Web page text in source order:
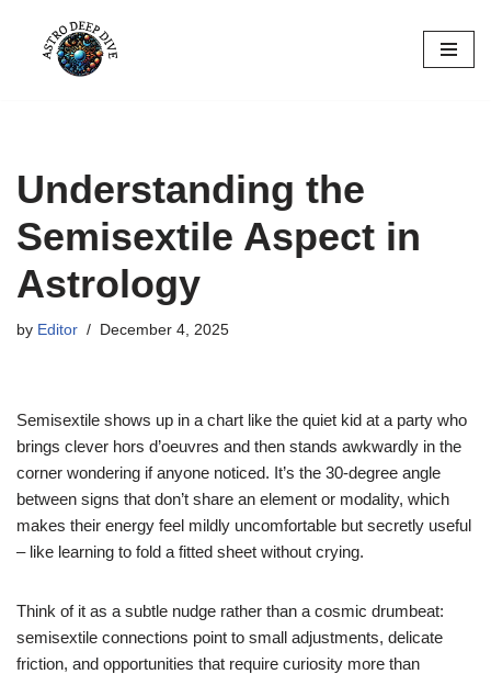
Skip
Understanding the
Semisextile Aspect in
Astrology
by Editor December 4, 2025
Semisextile shows up in a chart like the quiet kid at a party who
brings clever hors d’oeuvres and then stands awkwardly in the
corner wondering if anyone noticed. It’s the 30-degree angle
between signs that don’t share an element or modality, which
makes their energy feel mildly uncomfortable but secretly useful
– like learning to fold a fitted sheet without crying.
Think of it as a subtle nudge rather than a cosmic drumbeat:
semisextile connections point to small adjustments, delicate
friction, and opportunities that require curiosity more than